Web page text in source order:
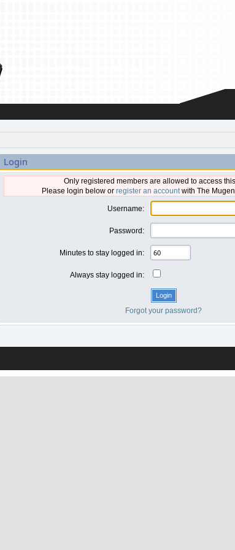
Login
Only registered members are allowed to access
Please login below or register an accountwith The
Username:
Password:
Minutes to stay logged in:
Always stay logged in:
Forgot your password?